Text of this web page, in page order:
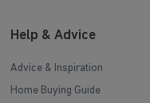
Help & Advice
Advice & Inspiration
Home Buying Guide